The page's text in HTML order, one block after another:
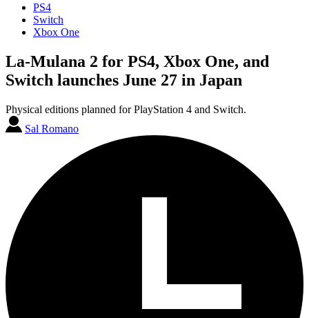
PS4
Switch
Xbox One
La-Mulana 2 for PS4, Xbox One, and
Switch launches June 27 in Japan
Physical editions planned for PlayStation 4 and Switch.
Sal Romano